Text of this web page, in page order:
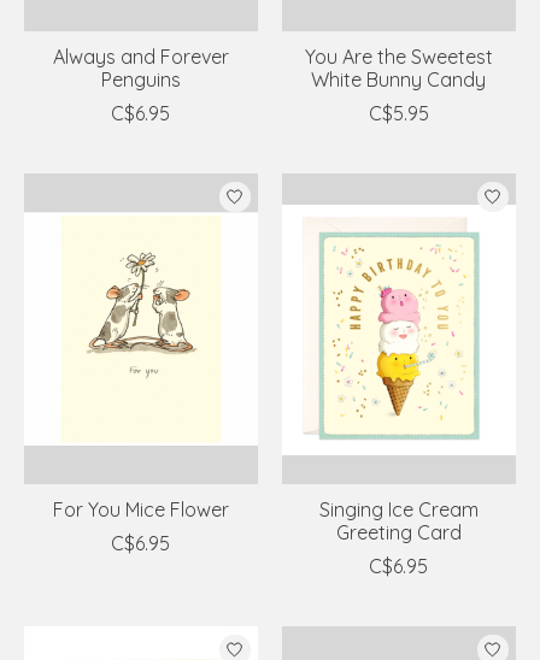
Always and Forever
Penguins
C$6.95
You Are the Sweetest
White Bunny Candy
C$5.95
For You Mice Flower
C$6.95
Singing Ice Cream
Greeting Card
C$6.95